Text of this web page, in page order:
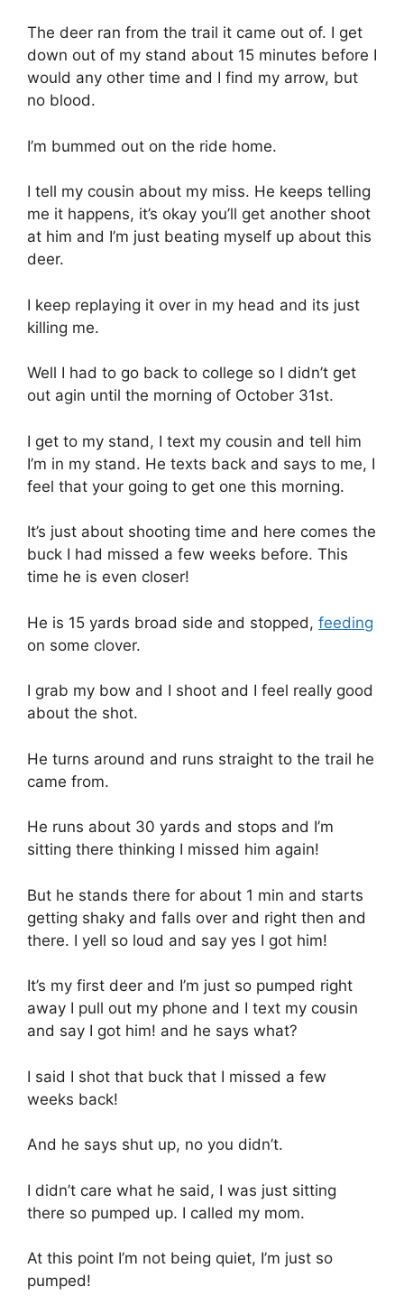
The deer ran from the trail it came out of. I get
down out of my stand about 15 minutes before I
would any other time and I find my arrow, but
no blood.
I’m bummed out on the ride home.
I tell my cousin about my miss. He keeps telling
me it happens, it’s okay you’ll get another shoot
at him and I’m just beating myself up about this
deer.
I keep replaying it over in my head and its just
killing me.
Well I had to go back to college so I didn’t get
out agin until the morning of October 31st.
I get to my stand, I text my cousin and tell him
I’m in my stand. He texts back and says to me, I
feel that your going to get one this morning.
It’s just about shooting time and here comes the
buck I had missed a few weeks before. This
time he is even closer!
He is 15 yards broad side and stopped, feeding
on some clover.
I grab my bow and I shoot and I feel really good
about the shot.
He turns around and runs straight to the trail he
came from.
He runs about 30 yards and stops and I’m
sitting there thinking I missed him again!
But he stands there for about 1 min and starts
getting shaky and falls over and right then and
there. I yell so loud and say yes I got him!
It’s my first deer and I’m just so pumped right
away I pull out my phone and I text my cousin
and say I got him! and he says what?
I said I shot that buck that I missed a few
weeks back!
And he says shut up, no you didn’t.
I didn’t care what he said, I was just sitting
there so pumped up. I called my mom.
At this point I’m not being quiet, I’m just so
pumped!